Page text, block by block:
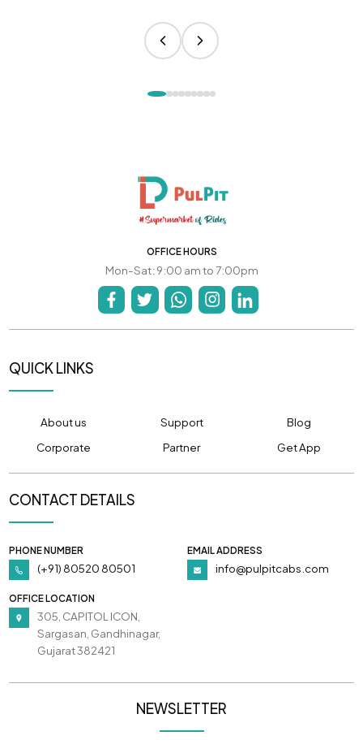
OFFICE HOURS
Mon-Sat: 9:00 am to 7:00pm
QUICK LINKS
About us Support
Blog
Corporate
Partner Get App
CONTACT DETAILS
PHONE NUMBER
(+91) 80520 80501
EMAIL ADDRESS
info@pulpitcabs.com
OFFICE LOCATION
305, CAPITOL ICON,
Sargasan, Gandhinagar,
Gujarat 382421
NEWSLETTER